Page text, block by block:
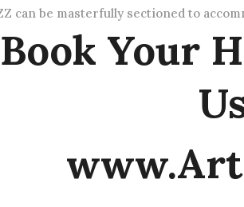
can be masterfully sectioned to
Book Your